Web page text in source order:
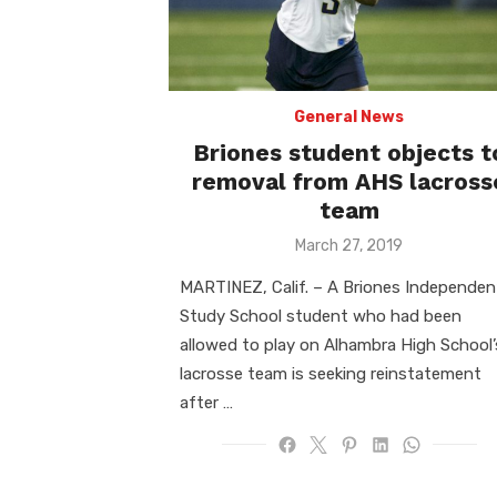
General News
Briones student objects
removal from AHS
team
Posted
March 27, 2019
MARTINEZ, Calif. – A Briones
Study School student who had been
allowed to play on Alhambra High
lacrosse team is seeking reinstatement
after …